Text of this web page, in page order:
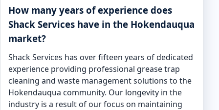
How many years of experience does
Shack Services have in the Hokendauqua
market?
Shack Services has over fifteen years of dedicated
experience providing professional grease trap
cleaning and waste management solutions to the
Hokendauqua community. Our longevity in the
industry is a result of our focus on maintaining